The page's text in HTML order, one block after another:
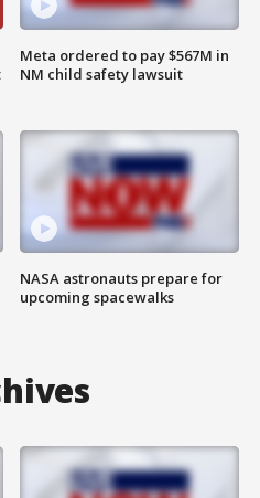
Meta ordered to pay $567M in
NM child safety lawsuit
NASA astronauts prepare for
upcoming spacewalks